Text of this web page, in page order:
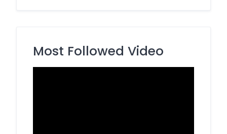
Most Followed Video